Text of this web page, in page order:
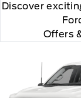
Discover
Offers